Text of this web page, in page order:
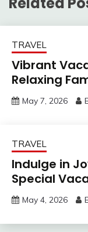
TRAVEL
Vibrant
Relaxing
May 7, 2026
TRAVEL
Indulge in
Special
May 4, 2026